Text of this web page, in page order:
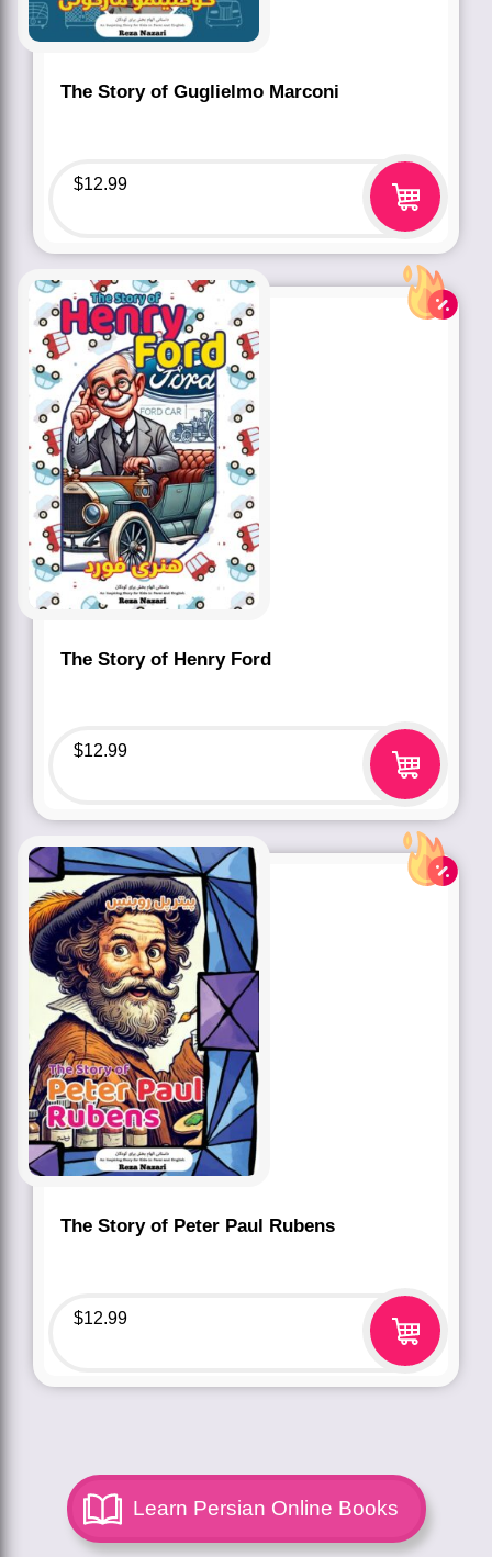
The Story of Guglielmo Marconi
$12.99
The Story of Henry Ford
$12.99
The Story of Peter Paul Rubens
$12.99
Learn Persian Online Books